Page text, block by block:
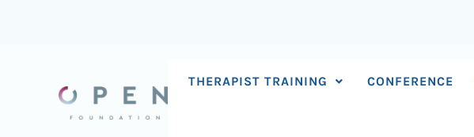
THERAPIST TRAINING CONFERENCE